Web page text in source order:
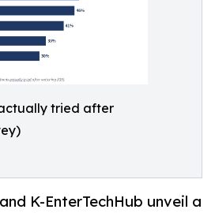
tried after
K-EnterTechHub unveil a